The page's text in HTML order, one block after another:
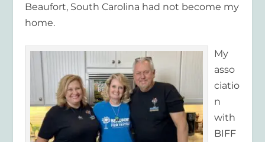
Beaufort, South Carolina had not become my
home.
My
asso
ciatio
n
with
BIFF